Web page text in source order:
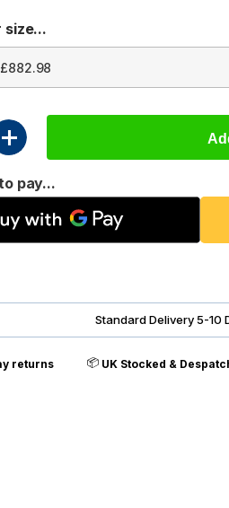
size...
pay...
Standard Delivery 5-10
returns 📦 UK Stocked &